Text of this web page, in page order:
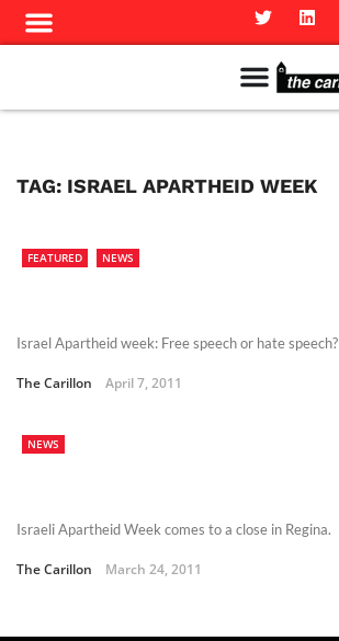
TAG: ISRAEL APARTHEID WEEK
FEATURED NEWS
Israel Apartheid week: Free speech or hate speech?
The Carillon April 7, 2011
NEWS
Israeli Apartheid Week comes to a close in Regina.
The Carillon March 24, 2011